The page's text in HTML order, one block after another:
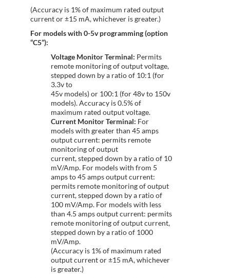
(Accuracy is 1% of maximum rated output
current or ±15 mA, whichever is greater.)
For models with 0-5v programming (option
“C5”):
Voltage Monitor Terminal: Permits
remote monitoring of output voltage,
stepped down by a ratio of 10:1 (for
3.3v to
45v models) or 100:1 (for 48v to 150v
models). Accuracy is 0.5% of
maximum rated output voltage.
Current Monitor Terminal: For
models with greater than 45 amps
output current: permits remote
monitoring of output
current, stepped down by a ratio of 10
mV/Amp. For models with from 5
amps to 45 amps output current:
permits remote monitoring of output
current, stepped down by a ratio of
100 mV/Amp. For models with less
than 4.5 amps output current: permits
remote monitoring of output current,
stepped down by a ratio of 1000
mV/Amp.
(Accuracy is 1% of maximum rated
output current or ±15 mA, whichever
is greater.)